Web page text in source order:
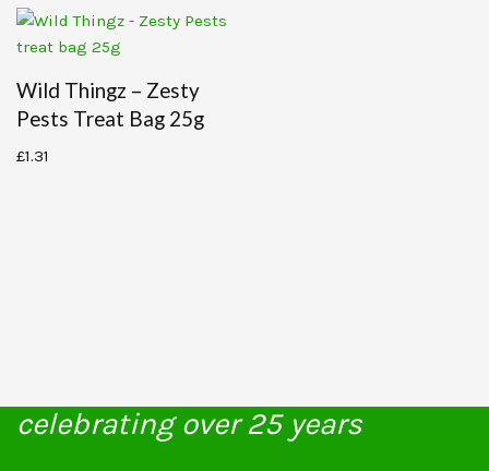
Wild Thingz – Zesty
Pests Treat Bag 25g
£1.31
celebrating over 25 years